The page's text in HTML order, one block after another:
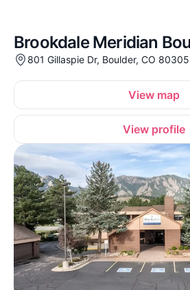
Brookdale Meridian
801 Gillaspie Dr, Boulder, CO 80305
View map
View profile